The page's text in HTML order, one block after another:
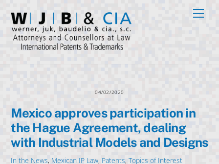
content
04/02/2020
Mexico approves participation in
the Hague Agreement, dealing
with Industrial Models and Designs
In the News, Mexican IP Law, Patents,Topics of Interest